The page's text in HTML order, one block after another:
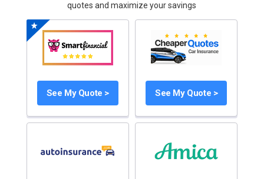
quotes and maximize your savings
See My Quote > See My Quote >